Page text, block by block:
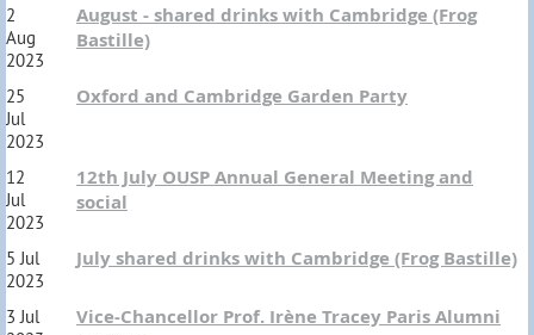
2
Aug
2023
August - shared drinks with Cambridge (Frog
Bastille)
25
Jul
2023
Oxford and Cambridge Garden Party
12
Jul
2023
12th July OUSP Annual General Meeting and
social
5 Jul
2023
July shared drinks with Cambridge (Frog Bastille)
3 Jul
Vice-Chancellor Prof. Irène Tracey Paris Alumni